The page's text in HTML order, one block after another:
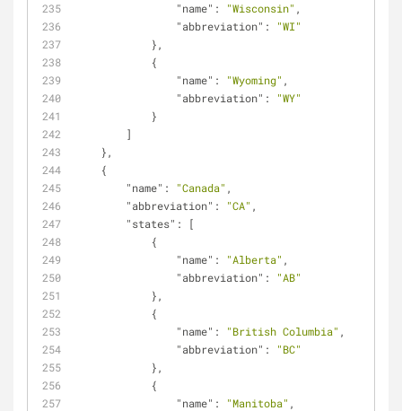
"name" : "Wisconsin" ,
"abbreviation" :
"WI"
            },
            {
"name" : "Wyoming" ,
"abbreviation" :
"WY"
            }
        ]
    },
    {
"name" : "Canada" ,
"abbreviation" : "CA" ,
"states" : [
            {
"name" : "Alberta" ,
"abbreviation" :
"AB"
            },
            {
"name" : "British Columbia" ,
"abbreviation" :
"BC"
            },
            {
"name" : "Manitoba" ,